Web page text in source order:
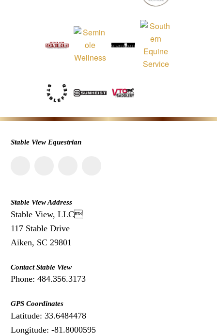
Stable View Equestrian
Stable View Address
Stable View, LLC
117 Stable Drive
Aiken, SC 29801
Contact Stable View
Phone: 484.356.3173
GPS Coordinates
Latitude: 33.6484478
Longitude: -81.8000595